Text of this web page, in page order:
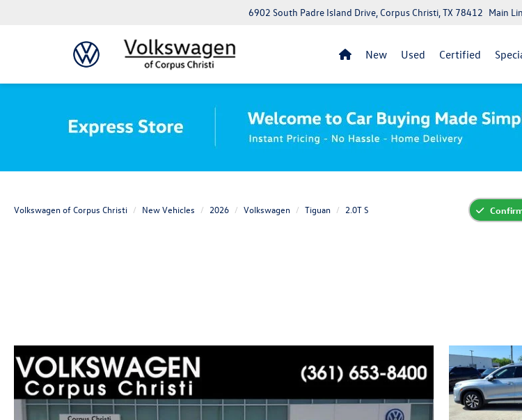
6902 South Padre Island Drive, Corpus Christi, TX 78412 Main
New Used Certified
Volkswagen of Corpus Christi New Vehicles 2026 Volkswagen Tiguan 2.0T S